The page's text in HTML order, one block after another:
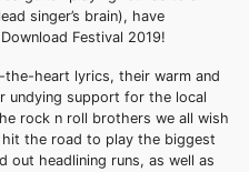
singer’s brain), have
Festival 2019!
the-heart lyrics, their warm and
undying support for the local
rock n roll brothers we all wish
hit the road to play the biggest
out headlining runs, as well as